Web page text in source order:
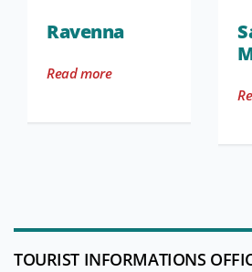
Ravenna
Read more
TOURIST INFORMATIONS